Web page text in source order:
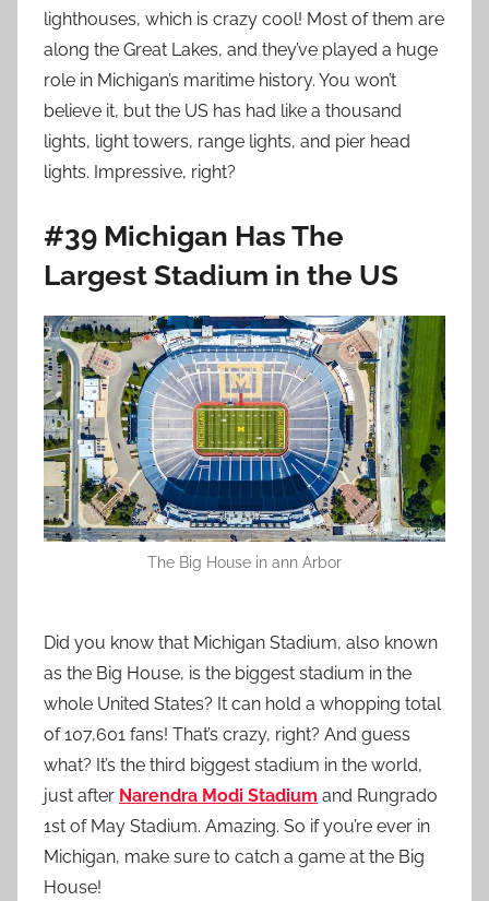
lighthouses, which is crazy cool! Most of them are
along the Great Lakes, and they’ve played a huge
role in Michigan’s maritime history. You won’t
believe it, but the US has had like a thousand
lights, light towers, range lights, and pier head
lights. Impressive, right?
#39 Michigan Has The
Largest Stadium in the US
The Big House in ann Arbor
Did you know that Michigan Stadium, also known
as the Big House, is the biggest stadium in the
whole United States? It can hold a whopping total
of 107,601 fans! That’s crazy, right? And guess
what? It’s the third biggest stadium in the world,
just after Narendra Modi Stadium and Rungrado
1st of May Stadium. Amazing. So if you’re ever in
Michigan, make sure to catch a game at the Big
House!